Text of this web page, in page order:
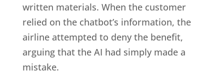
written materials. When the customer
relied on the chatbot’s information, the
airline attempted to deny the benefit,
arguing that the AI had simply made a
mistake.